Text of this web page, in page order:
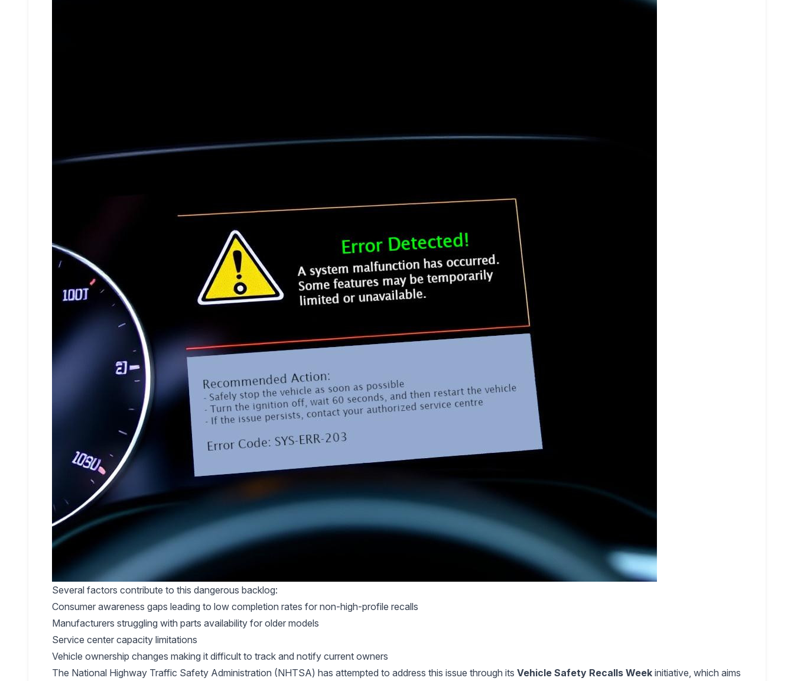
Several factors contribute to this dangerous backlog:
Consumer awareness gaps leading to low completion rates for non-high-profile recalls
Manufacturers struggling with parts availability for older models
Service center capacity limitations
Vehicle ownership changes making it difficult to track and notify current owners
The National Highway Traffic Safety Administration (NHTSA) has attempted to address this issue through its Vehicle Safety Recalls Week initiative, which aims